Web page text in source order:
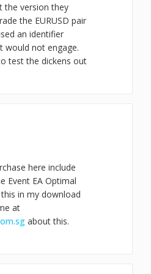
the version they
the EURUSD pair
an identifier
would not engage.
test the dickens out
here include
Event EA Optimal
this in my download
at
about this.